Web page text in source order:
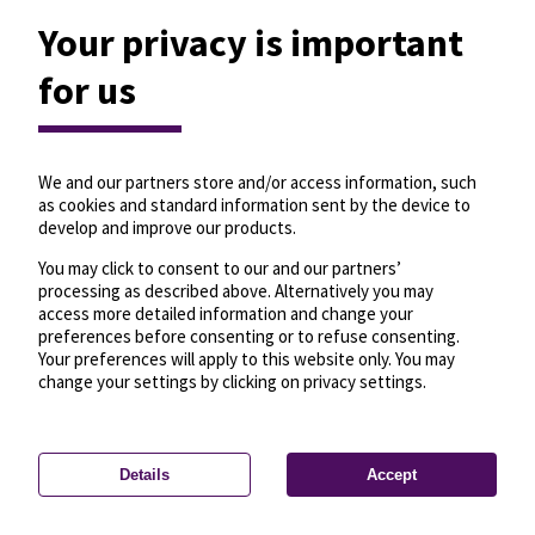
Privacy settings—License—© OpenMapTiles
© OpenStreetMap
Your privacy is important
for us
We and our partners store and/or access information, such
as cookies and standard information sent by the device to
develop and improve our products.
You may click to consent to our and our partners’
processing as described above. Alternatively you may
access more detailed information and change your
preferences before consenting or to refuse consenting.
Your preferences will apply to this website only. You may
change your settings by clicking on privacy settings.
Details Accept